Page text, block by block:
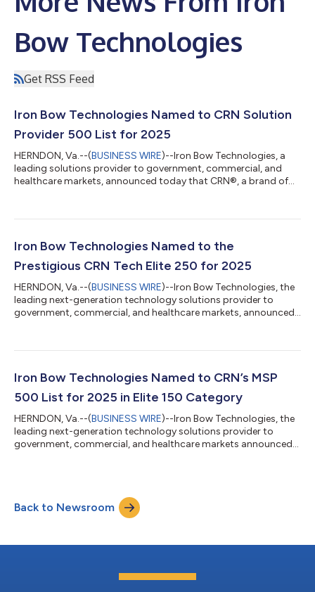
Bow Technologies
Get RSS Feed
Iron Bow Technologies Named to CRN Solution
Provider 500 List for 2025
HERNDON, Va.--(BUSINESS WIRE)--Iron Bow Technologies, a
leading solutions provider to government, commercial, and
healthcare markets, announced today that CRN®, a brand of
500 list recognizes North America’s largest solution providers
services companies. With a combined revenue of $548.9 billion,
Iron Bow Technologies Named to the
Prestigious CRN Tech Elite 250 for 2025
HERNDON, Va.--(BUSINESS WIRE)--Iron Bow Technologies, the
leading next-generation technology solutions provider to
government, commercial, and healthcare markets, announced
list highlights solution providers based in the U.S. and Canada
by attaining top-tier certifications and specializations from
Iron Bow Technologies Named to CRN’s MSP
500 List for 2025 in Elite 150 Category
HERNDON, Va.--(BUSINESS WIRE)--Iron Bow Technologies, the
leading next-generation technology solutions provider to
government, commercial, and healthcare markets announced
is a comprehensive guide to the leading MSPs in North America.
These companies deliver essential managed services that
enhance business efficienc...
Back to Newsroom